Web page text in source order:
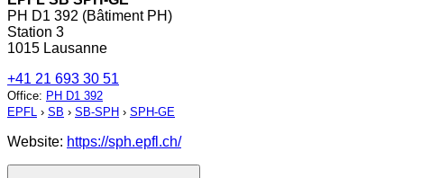
PH D1 392 (Bâtiment PH)
Station 3
1015 Lausanne
+41 21 693 30 51
Office: PH D1 392
EPFL › SB › SB-SPH › SPH-GE
Website: https://sph.epfl.ch/